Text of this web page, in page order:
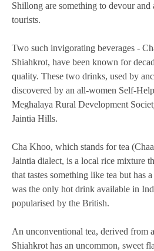
Shillong are something to devour and
tourists.
Two such invigorating beverages -
Shiahkrot, have been known for
quality. These two drinks, used by
discovered by an all-women Self-
Meghalaya Rural Development
Jaintia Hills.
Cha Khoo, which stands for tea
Jaintia dialect, is a local rice mixture
that tastes something like tea but has
was the only hot drink available in
popularised by the British.
An unconventional tea, derived from
Shiahkrot has an uncommon, sweet